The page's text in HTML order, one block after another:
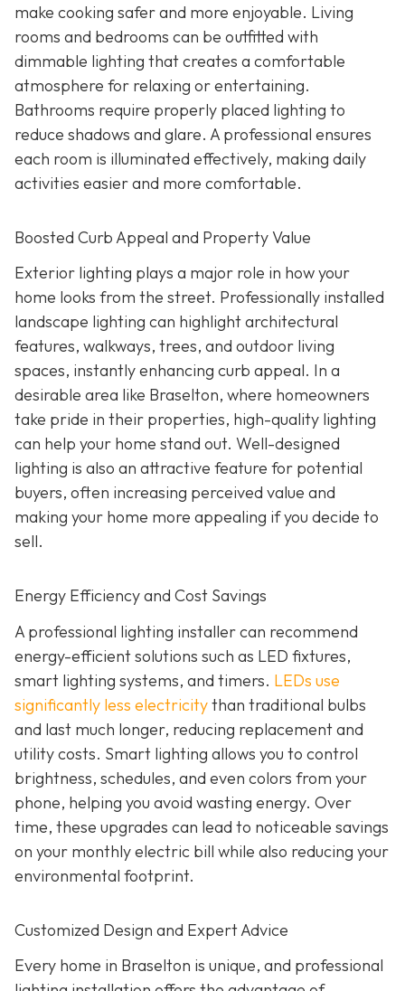
make cooking safer and more enjoyable. Living
rooms and bedrooms can be outfitted with
dimmable lighting that creates a comfortable
atmosphere for relaxing or entertaining.
Bathrooms require properly placed lighting to
reduce shadows and glare. A professional ensures
each room is illuminated effectively, making daily
activities easier and more comfortable.
Boosted Curb Appeal and Property Value
Exterior lighting plays a major role in how your
home looks from the street. Professionally installed
landscape lighting can highlight architectural
features, walkways, trees, and outdoor living
spaces, instantly enhancing curb appeal. In a
desirable area like Braselton, where homeowners
take pride in their properties, high-quality lighting
can help your home stand out. Well-designed
lighting is also an attractive feature for potential
buyers, often increasing perceived value and
making your home more appealing if you decide to
sell.
Energy Efficiency and Cost Savings
A professional lighting installer can recommend
energy-efficient solutions such as LED fixtures,
smart lighting systems, and timers. LEDs use
significantly less electricitythan traditional bulbs
and last much longer, reducing replacement and
utility costs. Smart lighting allows you to control
brightness, schedules, and even colors from your
phone, helping you avoid wasting energy. Over
time, these upgrades can lead to noticeable savings
on your monthly electric bill while also reducing your
environmental footprint.
Customized Design and Expert Advice
Every home in Braselton is unique, and professional